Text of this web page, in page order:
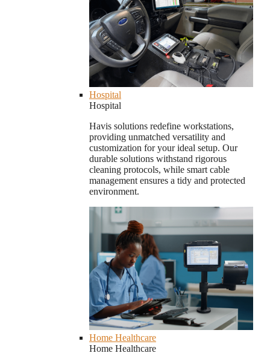
Hospital
Hospital
Havis solutions redefine workstations,
providing unmatched versatility and
customization for your ideal setup. Our
durable solutions withstand rigorous
cleaning protocols, while smart cable
management ensures a tidy and protected
environment.
Home Healthcare
Home Healthcare